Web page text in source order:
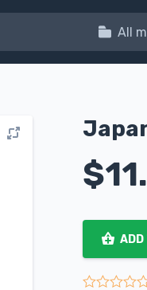
All
$
ADD